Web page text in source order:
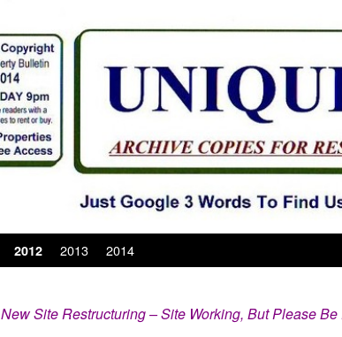
2012 2013 2014
New Site Restructuring – Site Working, But Please